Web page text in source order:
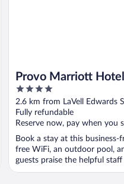
Provo Marriott
Center
4
out
of
5
2.6 km from LaVell Edwards
Fully refundable
Reserve now, pay when you
Book a stay at this
free WiFi, an outdoor pool,
guests praise the helpful staff